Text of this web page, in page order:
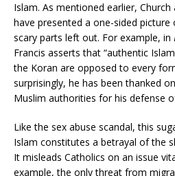
Islam. As mentioned earlier,
have presented a one-sided
scary parts left out. For example, in
Francis asserts that “authentic
the Koran are opposed to every
surprisingly, he has been thanked
Muslim authorities for his defense
Like the sex abuse scandal, this
Islam constitutes a betrayal of the
It misleads Catholics on an issue
example, the only threat from